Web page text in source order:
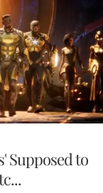
Supposed to